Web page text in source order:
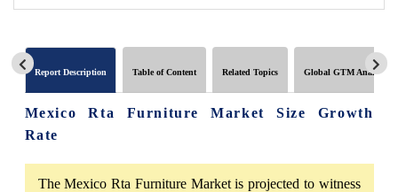
Report Description Table of Content Related Topics Global GTM Analytics
Mexico Rta Furniture Market Size Growth
Rate
The Mexico Rta Furniture Market is projected to witness